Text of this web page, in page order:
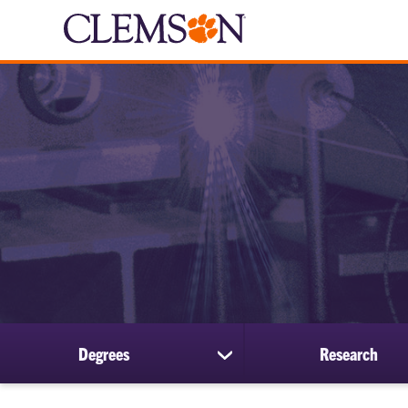
Degrees
show
submenu
Research